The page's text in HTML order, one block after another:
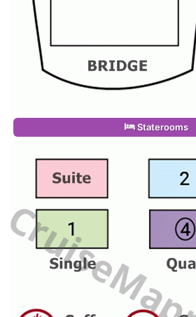
Staterooms